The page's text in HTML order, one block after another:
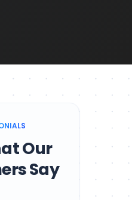
Our
Say